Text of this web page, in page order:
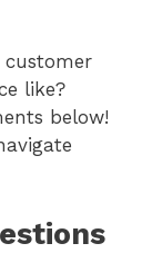
customer
like?
below!